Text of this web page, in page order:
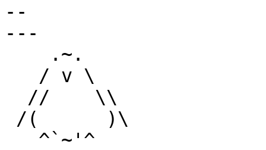
--
---